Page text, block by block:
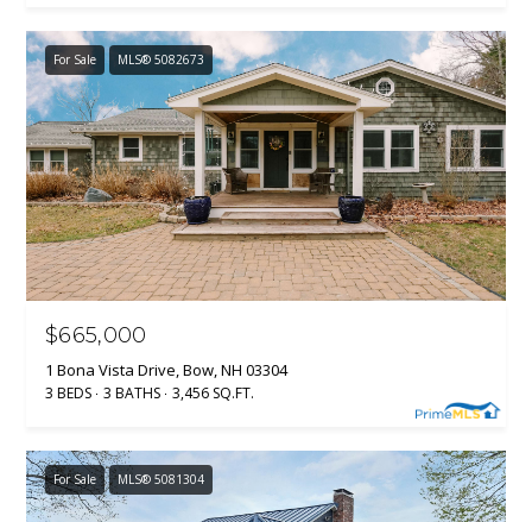
For Sale MLS® 5082673
$665,000
1 Bona Vista Drive, Bow, NH 03304
3 BEDS 3 BATHS 3,456 SQ.FT.
For Sale MLS® 5081304